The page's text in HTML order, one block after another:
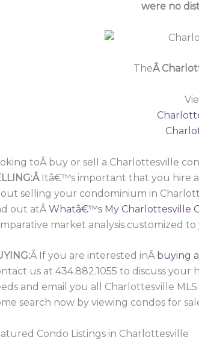
were no
TheÂ
toÂ buy or sell a Charlottesville
Itâ€™s important that you hire
selling your condominium in
out atÂ Whatâ€™s My Charlottesville
market analysis customized
Â If you are interested inÂ buying
us at 434.882.1055 to discuss
and email you all Charlottesville
search now by viewing condos for
Condo Listings in Charlottesville